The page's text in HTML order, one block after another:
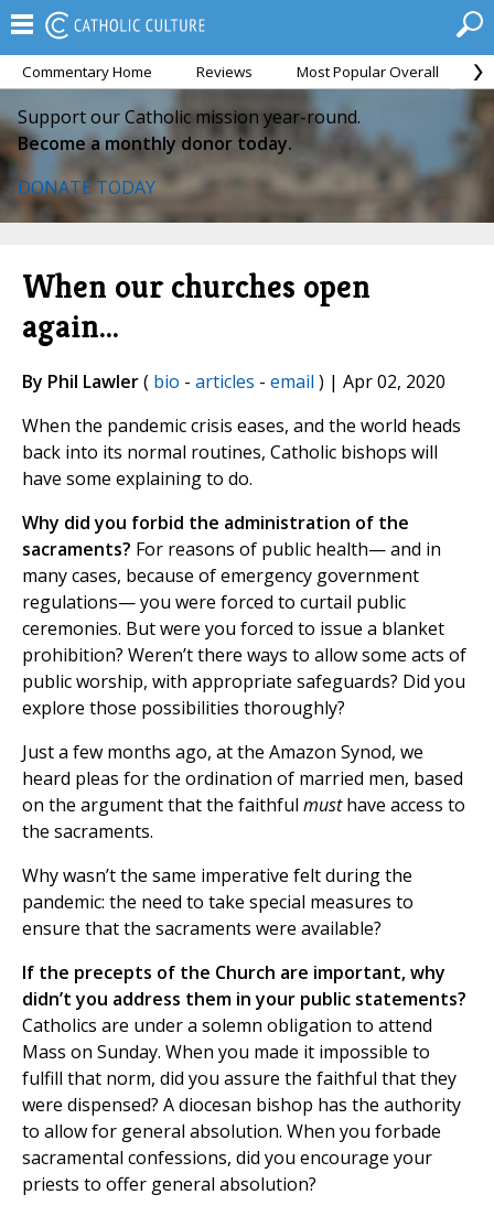
Commentary Home Reviews Most Popular Overall
Support our Catholic mission year-round.
Become a monthly donor today.
DONATE TODAY
When our churches open
again...
By Phil Lawler( bio - articles - email ) | Apr 02, 2020
When the pandemic crisis eases, and the world heads
back into its normal routines, Catholic bishops will
have some explaining to do.
Why did you forbid the administration of the
sacraments? For reasons of public health— and in
many cases, because of emergency government
regulations— you were forced to curtail public
ceremonies. But were you forced to issue a blanket
prohibition? Weren’t there ways to allow some acts of
public worship, with appropriate safeguards? Did you
explore those possibilities thoroughly?
Just a few months ago, at the Amazon Synod, we
heard pleas for the ordination of married men, based
on the argument that the faithful musthave access to
the sacraments.
Why wasn’t the same imperative felt during the
pandemic: the need to take special measures to
ensure that the sacraments were available?
If the precepts of the Church are important, why
didn’t you address them in your public statements?
Catholics are under a solemn obligation to attend
Mass on Sunday. When you made it impossible to
fulfill that norm, did you assure the faithful that they
were dispensed? A diocesan bishop has the authority
to allow for general absolution. When you forbade
sacramental confessions, did you encourage your
priests to offer general absolution?